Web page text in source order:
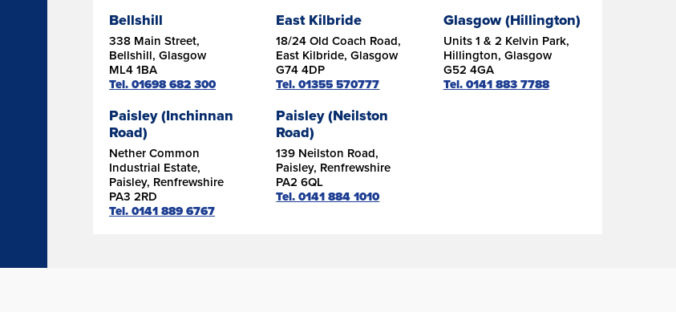
Bellshill
338 Main Street,
Bellshill, Glasgow
ML4 1BA
Tel. 01698 682 300
East Kilbride
18/24 Old Coach Road,
East Kilbride, Glasgow
G74 4DP
Tel. 01355 570777
Glasgow (Hillington)
Units 1 & 2 Kelvin Park,
Hillington, Glasgow
G52 4GA
Tel. 0141 883 7788
Paisley (Inchinnan
Road)
Nether Common
Industrial Estate,
Paisley, Renfrewshire
PA3 2RD
Tel. 0141 889 6767
Paisley (Neilston
Road)
139 Neilston Road,
Paisley, Renfrewshire
PA2 6QL
Tel. 0141 884 1010